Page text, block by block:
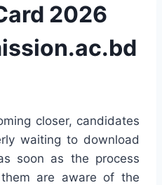
2026
closer, candidates
waiting to download
soon as the process
are aware of the